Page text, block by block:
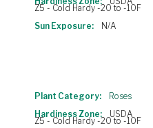
Z5 - Cold Hardy -20 to -10F
Sun Exposure:
N/A
Plant Category:
Roses
Hardiness Zone:
USDA
Z5 - Cold Hardy -20 to -10F